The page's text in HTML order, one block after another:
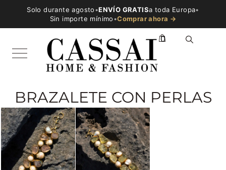
Solo durante agosto•ENVÍO GRATISa toda Europa•
Sin importe mínimo•Comprar ahora →
0
BRAZALETE CON PERLAS